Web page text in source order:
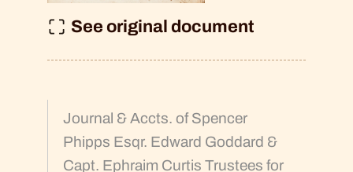
See original document
Journal & Accts. of Spencer
Phipps Esqr. Edward Goddard &
Capt. Ephraim Curtis Trustees for